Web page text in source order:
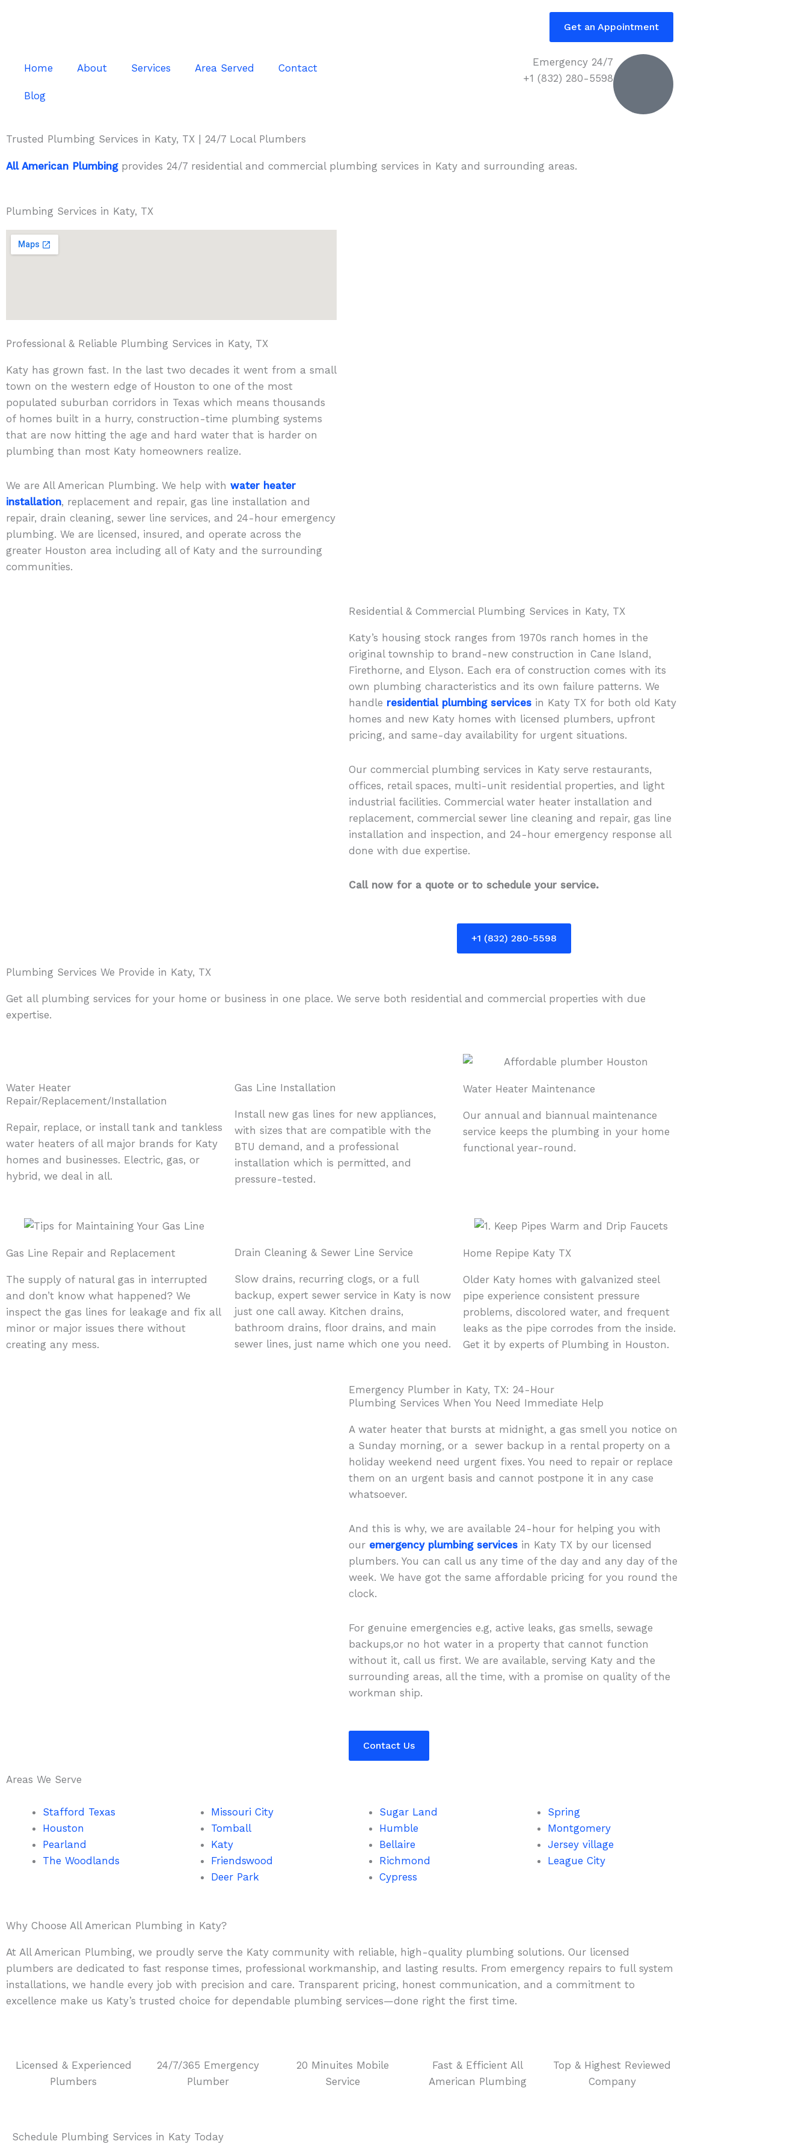
Get an Appointment
Home About Services Area Served Contact
Blog
Emergency 24/7
+1 (832) 280-5598
Trusted Plumbing Services in Katy, TX | 24/7 Local Plumbers
All American Plumbingprovides 24/7 residential and commercial plumbing services in Katy and surrounding areas.
Plumbing Services in Katy, TX
Professional & Reliable Plumbing Services in Katy, TX
Katy has grown fast. In the last two decades it went from a small
town on the western edge of Houston to one of the most
populated suburban corridors in Texas which means thousands
of homes built in a hurry, construction-time plumbing systems
that are now hitting the age and hard water that is harder on
plumbing than most Katy homeowners realize.
We are All American Plumbing. We help with water heater
installation, replacement and repair, gas line installation and
repair, drain cleaning, sewer line services, and 24-hour emergency
plumbing. We are licensed, insured, and operate across the
greater Houston area including all of Katy and the surrounding
communities.
Residential & Commercial Plumbing Services in Katy, TX
Katy’s housing stock ranges from 1970s ranch homes in the
original township to brand-new construction in Cane Island,
Firethorne, and Elyson. Each era of construction comes with its
own plumbing characteristics and its own failure patterns. We
handle residential plumbing services in Katy TX for both old Katy
homes and new Katy homes with licensed plumbers, upfront
pricing, and same-day availability for urgent situations.
Our commercial plumbing services in Katy serve restaurants,
offices, retail spaces, multi-unit residential properties, and light
industrial facilities. Commercial water heater installation and
replacement, commercial sewer line cleaning and repair, gas line
installation and inspection, and 24-hour emergency response all
done with due expertise.
Call now for a quote or to schedule your service.
+1 (832) 280-5598
Plumbing Services We Provide in Katy, TX
Get all plumbing services for your home or business in one place. We serve both residential and commercial properties with due
expertise.
Water Heater
Repair/Replacement/Installation
Repair, replace, or install tank and tankless
water heaters of all major brands for Katy
homes and businesses. Electric, gas, or
hybrid, we deal in all.
Gas Line Installation
Install new gas lines for new appliances,
with sizes that are compatible with the
BTU demand, and a professional
installation which is permitted, and
pressure-tested.
Water Heater Maintenance
Our annual and biannual maintenance
service keeps the plumbing in your home
functional year-round.
Gas Line Repair and Replacement
The supply of natural gas in interrupted
and don’t know what happened? We
inspect the gas lines for leakage and fix all
minor or major issues there without
creating any mess.
Drain Cleaning & Sewer Line Service
Slow drains, recurring clogs, or a full
backup, expert sewer service in Katy is now
just one call away. Kitchen drains,
bathroom drains, floor drains, and main
sewer lines, just name which one you need.
Home Repipe Katy TX
Older Katy homes with galvanized steel
pipe experience consistent pressure
problems, discolored water, and frequent
leaks as the pipe corrodes from the inside.
Get it by experts of Plumbing in Houston.
Emergency Plumber in Katy, TX: 24-Hour
Plumbing Services When You Need Immediate Help
A water heater that bursts at midnight, a gas smell you notice on
a Sunday morning, or a sewer backup in a rental property on a
holiday weekend need urgent fixes. You need to repair or replace
them on an urgent basis and cannot postpone it in any case
whatsoever.
And this is why, we are available 24-hour for helping you with
our emergency plumbing services in Katy TX by our licensed
plumbers. You can call us any time of the day and any day of the
week. We have got the same affordable pricing for you round the
clock.
For genuine emergencies e.g, active leaks, gas smells, sewage
backups,or no hot water in a property that cannot function
without it, call us first. We are available, serving Katy and the
surrounding areas, all the time, with a promise on quality of the
workman ship.
Contact Us
Areas We Serve
Stafford Texas
Houston
Pearland
The Woodlands
Missouri City
Tomball
Katy
Friendswood
Deer Park
Sugar Land
Humble
Bellaire
Richmond
Cypress
Spring
Montgomery
Jersey village
League City
Why Choose All American Plumbing in Katy?
At All American Plumbing, we proudly serve the Katy community with reliable, high-quality plumbing solutions. Our licensed
plumbers are dedicated to fast response times, professional workmanship, and lasting results. From emergency repairs to full system
installations, we handle every job with precision and care. Transparent pricing, honest communication, and a commitment to
excellence make us Katy’s trusted choice for dependable plumbing services—done right the first time.
Licensed & Experienced
Plumbers
24/7/365 Emergency
Plumber
20 Minuites Mobile
Service
Fast & Efficient All
American Plumbing
Top & Highest Reviewed
Company
Schedule Plumbing Services in Katy Today